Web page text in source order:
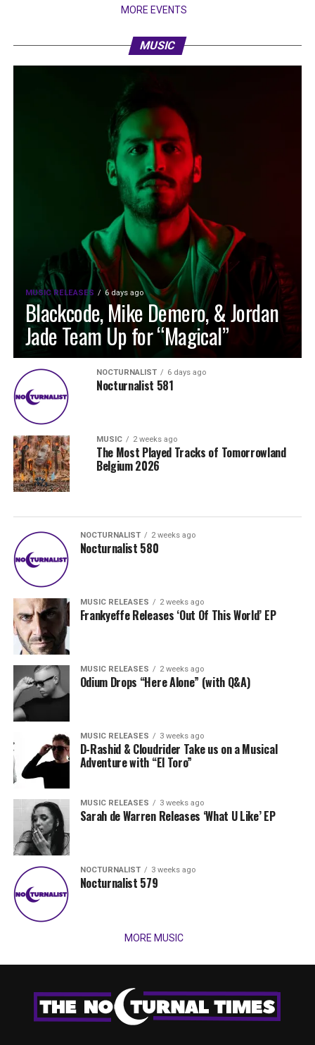
MORE EVENTS
MUSIC
MUSIC RELEASES 6 days ago
Blackcode, Mike Demero, & Jordan
Jade Team Up for “Magical”
NOCTURNALIST 6 days ago
Nocturnalist 581
MUSIC 2 weeks ago
The Most Played Tracks of Tomorrowland
Belgium 2026
NOCTURNALIST 2 weeks ago
Nocturnalist 580
MUSIC RELEASES 2 weeks ago
Frankyeffe Releases ‘Out Of This World’ EP
MUSIC RELEASES 2 weeks ago
Odium Drops “Here Alone” (with Q&A)
MUSIC RELEASES 3 weeks ago
D-Rashid & Cloudrider Take us on a Musical
Adventure with “El Toro”
MUSIC RELEASES 3 weeks ago
Sarah de Warren Releases ‘What U Like’ EP
NOCTURNALIST 3 weeks ago
Nocturnalist 579
MORE MUSIC